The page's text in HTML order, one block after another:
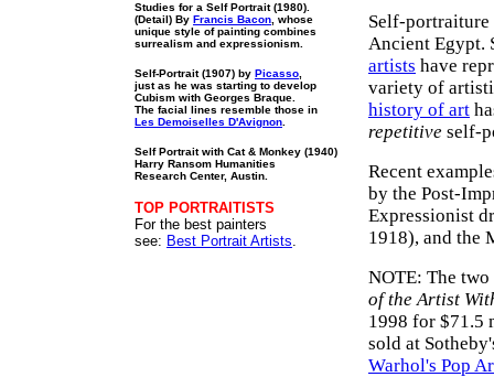
Studies for a Self Portrait (1980).
(Detail) By Francis Bacon , whose
unique style of painting combines
surrealism and expressionism.
Self-Portrait (1907) by Picasso
just as he was starting to develop
Cubism with Georges Braque.
The facial lines resemble those in
Les Demoiselles D'Avignon
Self Portrait with Cat & Monkey (1940)
Harry Ransom Humanities
Research Center, Austin.
TOP PORTRAITISTS
For the best painters
see: Best Portrait Artists.
Self-
Ancient Egypt.
artists have
variety of
history of art
repetitive self-
Recent
by the Post-
Expressionist
1918), and the
NOTE: The
of the Artist
1998 for
sold at
Warhol's Pop